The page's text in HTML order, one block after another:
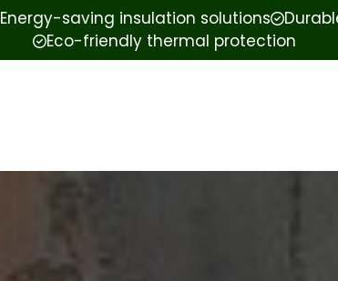
Energy-saving insulation solutions
Eco-friendly thermal protection